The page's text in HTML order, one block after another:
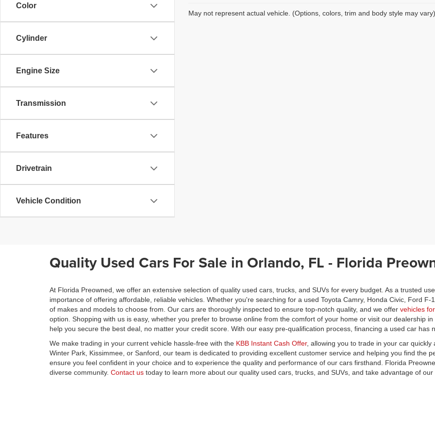
Color
Cylinder
Engine Size
Transmission
Features
Drivetrain
Vehicle Condition
May not represent actual vehicle. (Options, colors, trim and body style may vary)
Quality Used Cars For Sale in Orlando, FL - Florida
At Florida Preowned, we offer an extensive selection of quality used cars, trucks, and SUVs for every budget. As a trusted
importance of offering affordable, reliable vehicles. Whether you're searching for a used Toyota Camry, Honda Civic, Ford
of makes and models to choose from. Our cars are thoroughly inspected to ensure top-notch quality, and we offer vehicles
option. Shopping with us is easy, whether you prefer to browse online from the comfort of your home or visit our dealership
help you secure the best deal, no matter your credit score. With our easy pre-qualification process, financing a used car has
We make trading in your current vehicle hassle-free with the KBB Instant Cash Offer, allowing you to trade in your car
Winter Park, Kissimmee, or Sanford, our team is dedicated to providing excellent customer service and helping you find the
ensure you feel confident in your choice and to experience the quality and performance of our cars firsthand. Florida
diverse community. Contact us today to learn more about our quality used cars, trucks, and SUVs, and take advantage of